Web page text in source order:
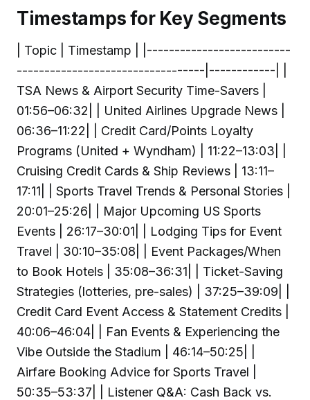
Timestamps for Key Segments
| Topic | Timestamp | |--------------------------
----------------------------------|------------| |
TSA News & Airport Security Time-Savers |
01:56–06:32| | United Airlines Upgrade News |
06:36–11:22| | Credit Card/Points Loyalty
Programs (United + Wyndham) | 11:22–13:03| |
Cruising Credit Cards & Ship Reviews | 13:11–
17:11| | Sports Travel Trends & Personal Stories |
20:01–25:26| | Major Upcoming US Sports
Events | 26:17–30:01| | Lodging Tips for Event
Travel | 30:10–35:08| | Event Packages/When
to Book Hotels | 35:08–36:31| | Ticket-Saving
Strategies (lotteries, pre-sales) | 37:25–39:09| |
Credit Card Event Access & Statement Credits |
40:06–46:04| | Fan Events & Experiencing the
Vibe Outside the Stadium | 46:14–50:25| |
Airfare Booking Advice for Sports Travel |
50:35–53:37| | Listener Q&A: Cash Back vs.